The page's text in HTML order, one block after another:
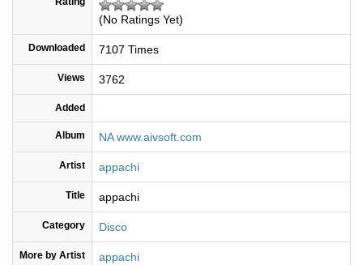
(No Ratings Yet)
Downloaded 7107 Times
Views 3762
Added
Album NA www.aivsoft.com
Artist appachi
Title appachi
Category Disco
More by Artist appachi